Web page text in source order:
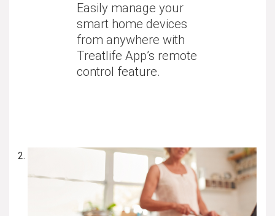
Easily manage your
smart home devices
from anywhere with
Treatlife App’s remote
control feature.